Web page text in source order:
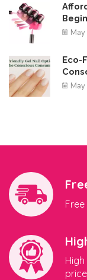
Eco-
price